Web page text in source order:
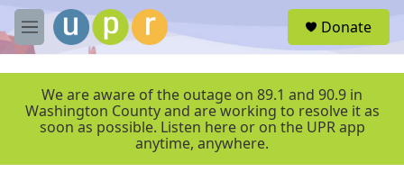
Skip to main content
M
e
r
Donate
We are aware of the outage on 89.1 and 90.9 in
Washington County and are working to resolve it as
soon as possible. Listen here or on the UPR app
anytime, anywhere.